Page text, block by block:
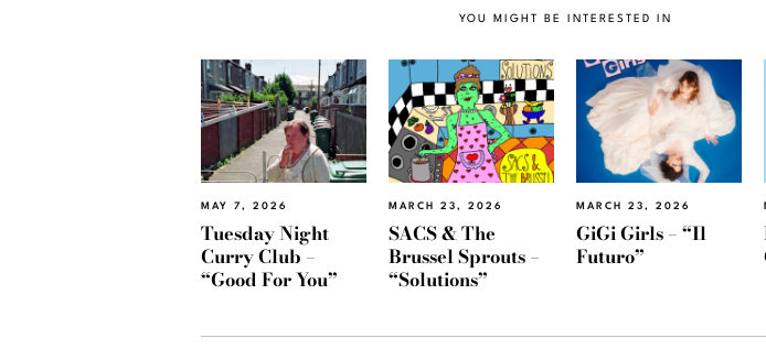
YOU MIGHT BE INTERESTED IN
MAY 7, 2026
Tuesday Night
Curry Club –
“Good For You”
MARCH 23, 2026
SACS & The
Brussel Sprouts –
“Solutions”
MARCH 23, 2026
GiGi Girls – “Il
Futuro”